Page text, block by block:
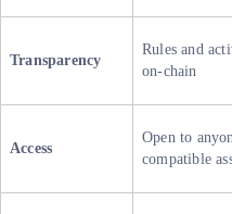
Transparency
Rules and
on-chain
Access
Open to
compatible